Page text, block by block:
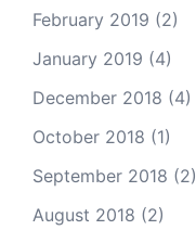
February 2019 (2)
January 2019 (4)
December 2018 (4)
October 2018 (1)
September 2018 (2)
August 2018 (2)